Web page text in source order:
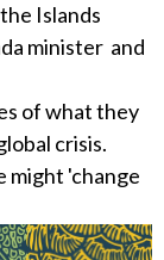
Islands
minister and
of what they
crisis.
might 'change